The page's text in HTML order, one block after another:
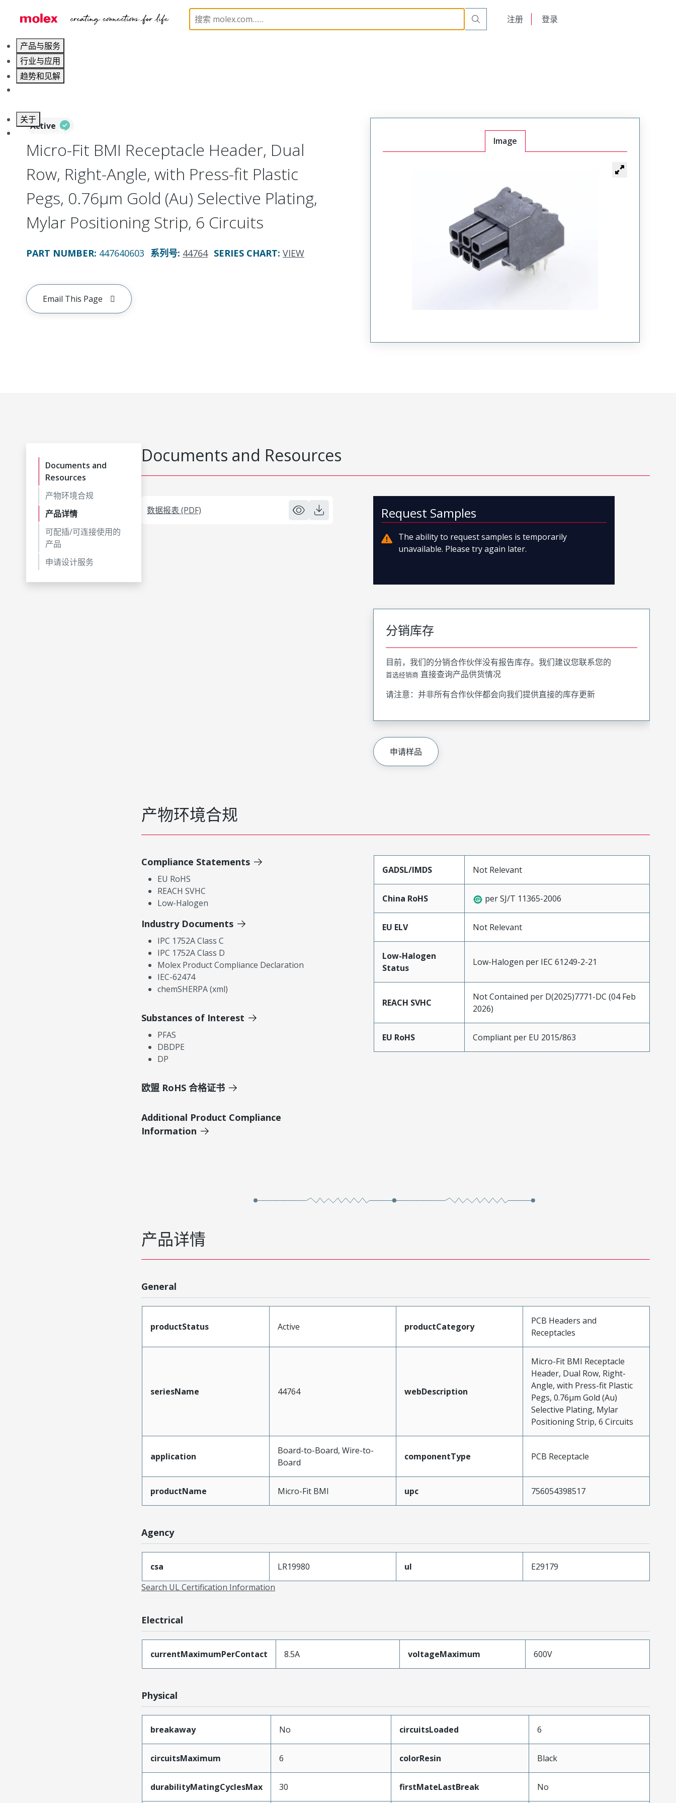
注册 登录
产品与服务
行业与应用
趋势和见解
关于
联系 Molex莫仕
PCB / Wire Connectors PCB Headers and Receptacles 44764 447640603
Active
Micro-Fit BMI Receptacle Header, Dual
Row, Right-Angle, with Press-fit Plastic
Pegs, 0.76µm Gold (Au) Selective Plating,
Mylar Positioning Strip, 6 Circuits
PART NUMBER: 447640603 系列号: 44764 SERIES CHART: VIEW
Email This Page
Image
Documents and
Resources
产物环境合规
产品详情
可配插/可连接使用的
产品
申请设计服务
Documents and Resources
数据报表 (PDF) Request Samples
The ability to request samples is temporarily
unavailable. Please try again later.
分销库存
目前，我们的分销合作伙伴没有报告库存。我们建议您联系您的
首选经销商 直接查询产品供货情况
请注意：并非所有合作伙伴都会向我们提供直接的库存更新
申请样品
产物环境合规
Compliance Statements
EU RoHS
REACH SVHC
Low-Halogen
Industry Documents
IPC 1752A Class C
IPC 1752A Class D
Molex Product Compliance Declaration
IEC-62474
chemSHERPA (xml)
Substances of Interest
PFAS
DBDPE
DP
欧盟 RoHS 合格证书
Additional Product Compliance
Information
GADSL/IMDS Not Relevant
China RoHS per SJ/T 11365-2006
EU ELV Not Relevant
Low-Halogen
Status
Low-Halogen per IEC 61249-2-21
REACH SVHC
Not Contained per D(2025)7771-DC (04 Feb
2026)
EU RoHS Compliant per EU 2015/863
产品详情
General
productStatus Active productCategory
PCB Headers and
Receptacles
seriesName 44764 webDescription
Micro-Fit BMI Receptacle
Header, Dual Row, Right-
Angle, with Press-fit Plastic
Pegs, 0.76µm Gold (Au)
Selective Plating, Mylar
Positioning Strip, 6 Circuits
application
Board-to-Board, Wire-to-
Board
componentType PCB Receptacle
productName Micro-Fit BMI upc 756054398517
Agency
csa LR19980 ul
E29179
Search UL Certification Information
Electrical
currentMaximumPerContact 8.5A voltageMaximum 600V
Physical
breakaway No circuitsLoaded 6
circuitsMaximum 6 colorResin Black
durabilityMatingCyclesMax 30 firstMateLastBreak No